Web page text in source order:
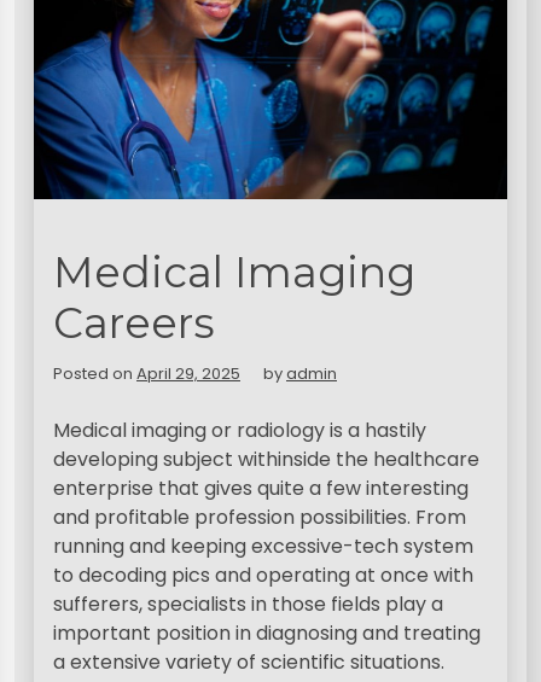
Medical Imaging
Careers
Posted on April 29, 2025 byadmin
Medical imaging or radiology is a hastily
developing subject withinside the healthcare
enterprise that gives quite a few interesting
and profitable profession possibilities. From
running and keeping excessive-tech system
to decoding pics and operating at once with
sufferers, specialists in those fields play a
important position in diagnosing and treating
a extensive variety of scientific situations.